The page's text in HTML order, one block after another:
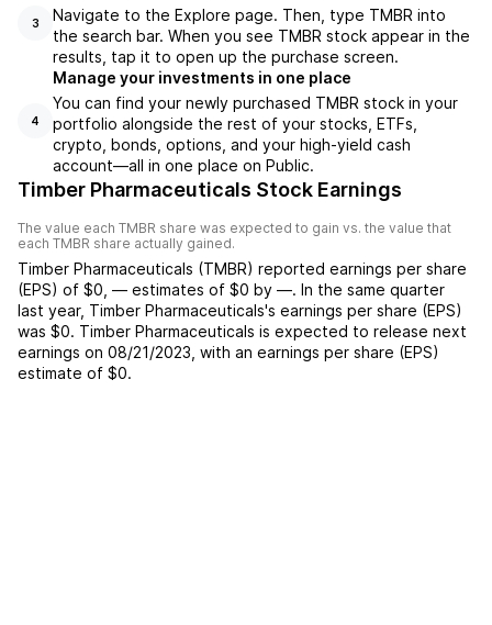
3
Navigate to the Explore page. Then, type TMBR into
the search bar. When you see TMBR stock appear in the
results, tap it to open up the purchase screen.
4
Manage your investments in one place
You can find your newly purchased TMBR stock in your
portfolio alongside the rest of your stocks, ETFs,
crypto, bonds, options, and your high-yield cash
account––all in one place on Public.
Timber Pharmaceuticals Stock Earnings
The value each TMBR share was expected to gain vs. the value that
each TMBR share actually gained.
Timber Pharmaceuticals (TMBR) reported earnings per share
(EPS) of $0 — estimates of $0 by —. In the same quarter
last year, Timber Pharmaceuticals's earnings per share (EPS)
was $0. Timber Pharmaceuticals is expected to release next
earnings on 08/21/2023 , with an earnings per share (EPS)
estimate of $0.